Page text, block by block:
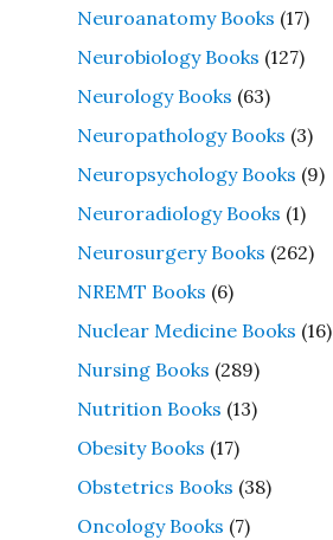
Neuroanatomy Books (17)
Neurobiology Books (127)
Neurology Books (63)
Neuropathology Books (3)
Neuropsychology Books (9)
Neuroradiology Books (1)
Neurosurgery Books (262)
NREMT Books (6)
Nuclear Medicine Books (16)
Nursing Books (289)
Nutrition Books (13)
Obesity Books (17)
Obstetrics Books (38)
Oncology Books (7)